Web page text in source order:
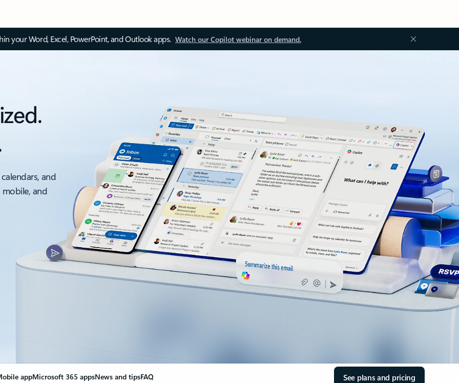
your Word, Excel, PowerPoint, and Outlook apps. Watch our Copilot webinar on demand.
and
and
appMicrosoft 365 appsNews and tipsFAQ See plans and pricing